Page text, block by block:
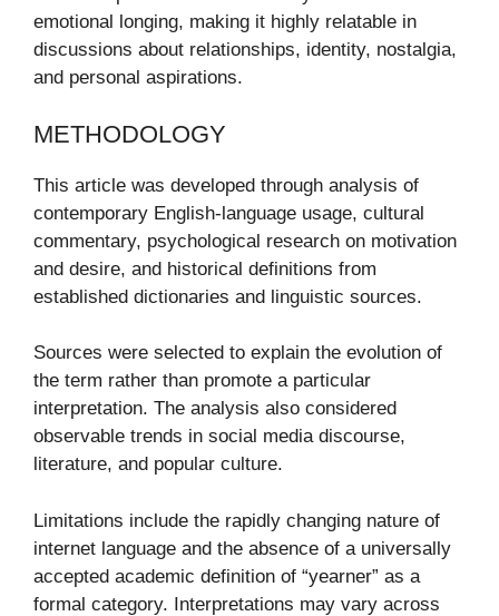
emotional longing, making it highly relatable in
discussions about relationships, identity, nostalgia,
and personal aspirations.
METHODOLOGY
This article was developed through analysis of
contemporary English-language usage, cultural
commentary, psychological research on motivation
and desire, and historical definitions from
established dictionaries and linguistic sources.
Sources were selected to explain the evolution of
the term rather than promote a particular
interpretation. The analysis also considered
observable trends in social media discourse,
literature, and popular culture.
Limitations include the rapidly changing nature of
internet language and the absence of a universally
accepted academic definition of “yearner” as a
formal category. Interpretations may vary across